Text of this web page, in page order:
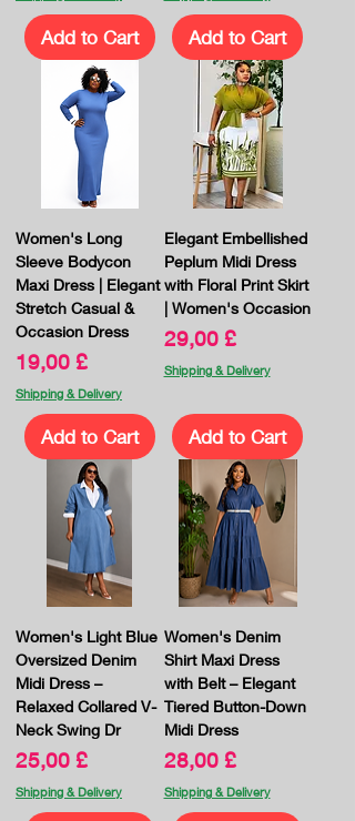
Add to Cart Add to Cart
Women's Long
Sleeve Bodycon
Maxi Dress | Elegant
Stretch Casual &
Occasion Dress
Price
19,00 £
Shipping & Delivery
Add to Cart
Elegant Embellished
Peplum Midi Dress
with Floral Print Skirt
| Women's Occasion
Price
29,00 £
Shipping & Delivery
Add to Cart
Women's Light Blue
Oversized Denim
Midi Dress –
Relaxed Collared V-
Neck Swing Dr
Price
25,00 £
Shipping & Delivery
Women's Denim
Shirt Maxi Dress
with Belt – Elegant
Tiered Button-Down
Midi Dress
Price
28,00 £
Shipping & Delivery